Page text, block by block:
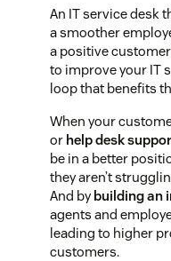
An IT service desk
a smoother
a positive
to improve your IT
loop that benefits
When your
or help desk
be in a better
they aren’t
And bybuilding an
agents and
leading to higher
customers.